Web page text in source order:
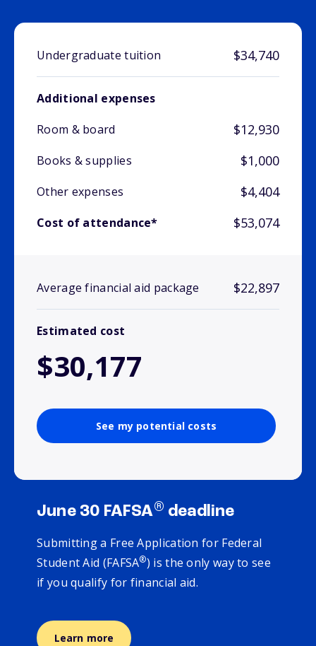
Undergraduate tuition $34,740
Additional expenses
Room & board
$12,930
Books & supplies $1,000
Other expenses $4,404
Cost of attendance* $53,074
Average financial aid package $22,897
Estimated cost
$30,177
See my potential costs
June 30 FAFSA® deadline
Submitting a Free Application for Federal
Student Aid (FAFSA®) is the only way to see
if you qualify for financial aid.
Learn more